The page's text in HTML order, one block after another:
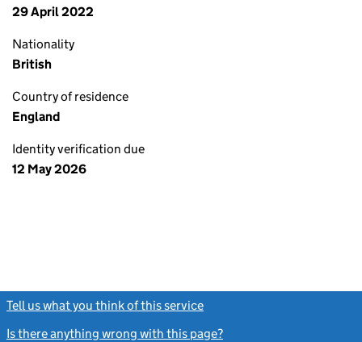
29 April 2022
Nationality
British
Country of residence
England
Identity verification due
12 May 2026
Tell us what you think of this service
Is there anything wrong with this page?